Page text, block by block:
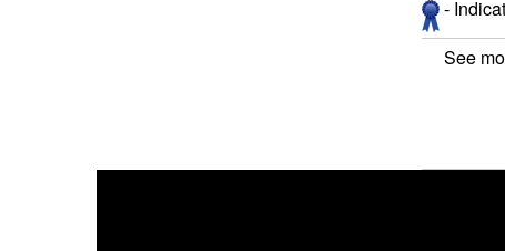
-
See